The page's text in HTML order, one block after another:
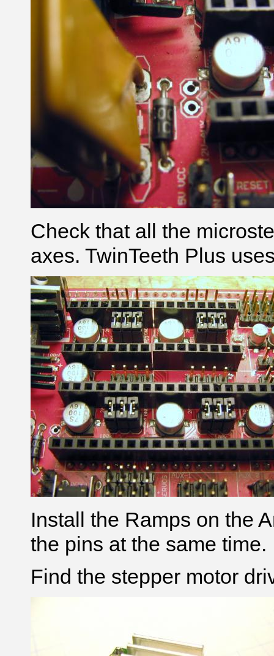
Check that all the
axes. TwinTeeth Plus
Install the Ramps on the
the pins at the same time.
Find the stepper motor